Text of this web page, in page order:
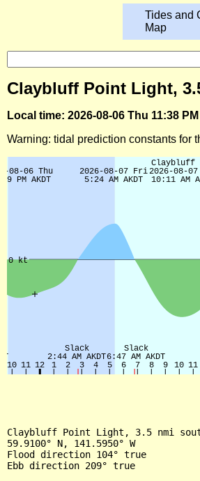
Tides and
Map
Claybluff Point Light,
Local time: 2026-08-06 Thu 11:38
Warning: tidal prediction constants for
Claybluff Point Light, 3.5 nmi
59.9100° N, 141.5950° W
Flood direction 104° true
Ebb direction 209° true